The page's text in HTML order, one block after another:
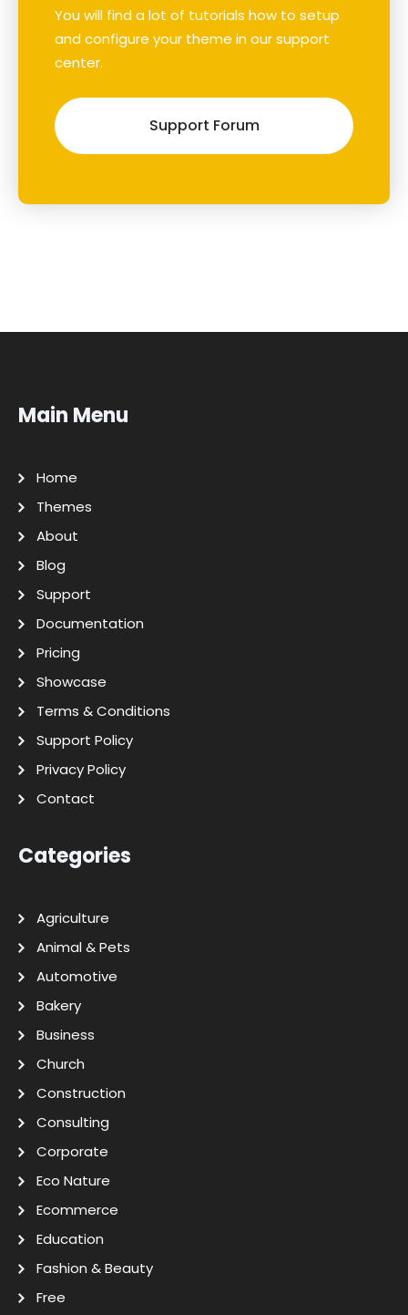
You will find a lot of tutorials how to setup
and configure your theme in our support
center.
Support Forum
Main Menu
Home
Themes
About
Blog
Support
Documentation
Pricing
Showcase
Terms & Conditions
Support Policy
Privacy Policy
Contact
Categories
Agriculture
Animal & Pets
Automotive
Bakery
Business
Church
Construction
Consulting
Corporate
Eco Nature
Ecommerce
Education
Fashion & Beauty
Free